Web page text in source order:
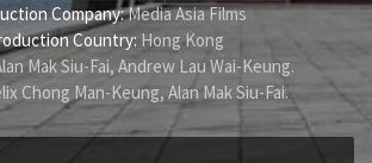
Company:Media Asia Films
Country: Hong Kong
Mak Siu-Fai, Andrew Lau Wai-Keung.
Chong Man-Keung, Alan Mak Siu-Fai.